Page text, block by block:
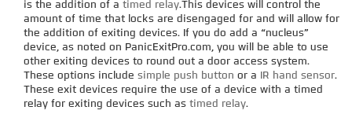
is the addition of a timed relay.This devices will control the
amount of time that locks are disengaged for and will allow for
the addition of exiting devices. If you do add a “nucleus”
device, as noted on PanicExitPro.com, you will be able to use
other exiting devices to round out a door access system.
These options include simple push button or a IR hand sensor.
These exit devices require the use of a device with a timed
relay for exiting devices such as timed relay.